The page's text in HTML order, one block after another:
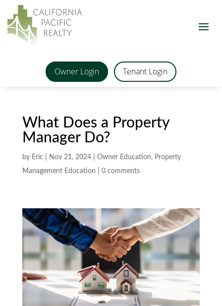
Owner Login Tenant Login
What Does a Property
Manager Do?
by Eric Nov 21, 2024| Owner Education, Property
Management Education
0 comments